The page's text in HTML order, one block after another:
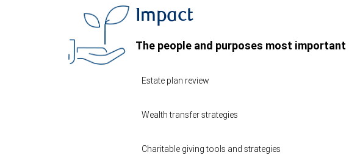
Impact
The people and purposes most important
Estate plan review
Wealth transfer strategies
Charitable giving tools and strategies